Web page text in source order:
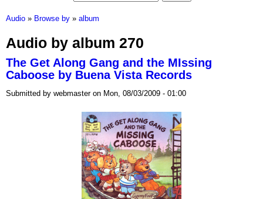
Audio » Browse by » album
Audio by album 270
The Get Along Gang and the MIssing
Caboose by Buena Vista Records
Submitted by webmaster on Mon, 08/03/2009 - 01:00